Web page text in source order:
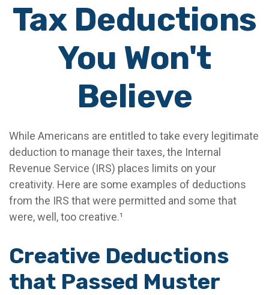
Tax Deductions
You Won't
Believe
While Americans are entitled to take every legitimate
deduction to manage their taxes, the Internal
Revenue Service (IRS) places limits on your
creativity. Here are some examples of deductions
from the IRS that were permitted and some that
were, well, too creative.¹
Creative Deductions
that Passed Muster